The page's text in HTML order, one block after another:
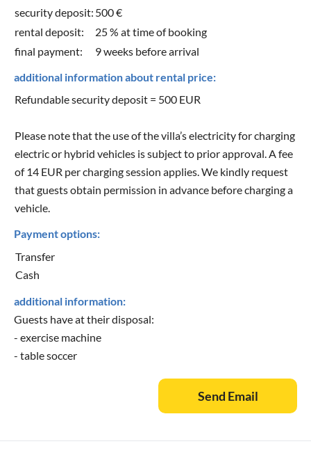
security deposit: 500 €
rental deposit:
25 % at time of booking
final payment:
9 weeks before arrival
additional information about rental price:
Refundable security deposit = 500 EUR
Please note that the use of the villa’s electricity for charging
electric or hybrid vehicles is subject to prior approval. A fee
of 14 EUR per charging session applies. We kindly request
that guests obtain permission in advance before charging a
vehicle.
Payment options:
Transfer
Cash
additional information:
Guests have at their disposal:
- exercise machine
- table soccer
Send Email